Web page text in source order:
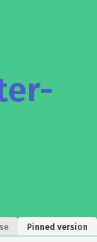
Pinned version